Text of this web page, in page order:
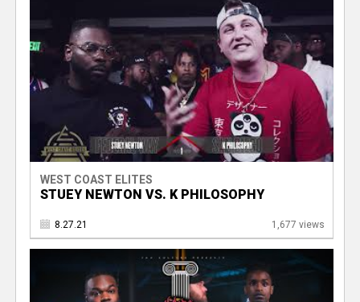
WEST COAST ELITES
STUEY NEWTON VS. K PHILOSOPHY
8.27.21 1,677 views